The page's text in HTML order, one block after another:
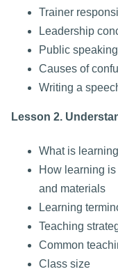
Trainer
Leadership
Public
Causes of
Writing a
Lesson 2.
What is learning
How learning
and materials
Learning
Teaching
Common
Class size